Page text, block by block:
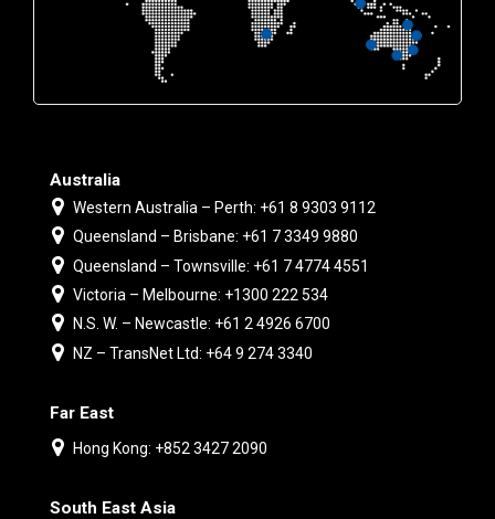
Australia
Western Australia – Perth: +61 8 9303 9112
Queensland – Brisbane: +61 7 3349 9880
Queensland – Townsville: +61 7 4774 4551
Victoria – Melbourne: +1300 222 534
N.S. W. – Newcastle: +61 2 4926 6700
NZ – TransNet Ltd: +64 9 274 3340
Far East
Hong Kong: +852 3427 2090
South East Asia